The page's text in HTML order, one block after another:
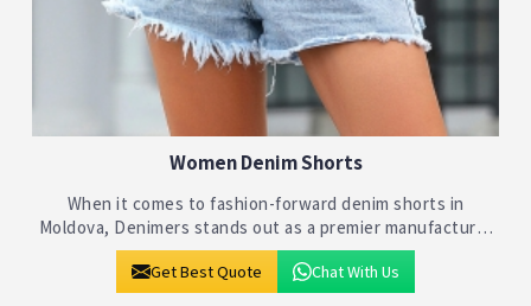
Kids Denim Shorts
Denimers takes pride in being at the forefront of the
children's fashion industry in Moldova, specializing in
crafting stylish and comfortable denim shorts for kids. As
leading Kids Denim Short
Get Best Quote Chat With Us